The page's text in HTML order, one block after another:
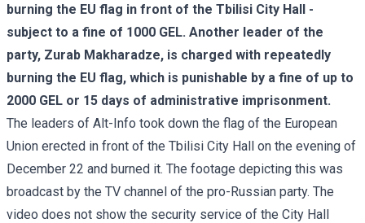
burning the EU flag in front of the Tbilisi City Hall -
subject to a fine of 1000 GEL. Another leader of the
party, Zurab Makharadze, is charged with repeatedly
burning the EU flag, which is punishable by a fine of up to
2000 GEL or 15 days of administrative imprisonment.
The leaders of Alt-Info took down the flag of the European
Union erected in front of the Tbilisi City Hall on the evening of
December 22 and burned it. The footage depicting this was
broadcast by the TV channel of the pro-Russian party. The
video does not show the security service of the City Hall